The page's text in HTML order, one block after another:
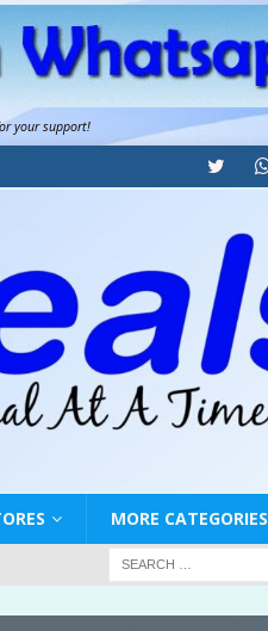
your support!
MORE CATEGORIES